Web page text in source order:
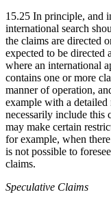
15.25 In principle, and
international search
the claims are directed
expected to be directed
where an international
contains one or more
manner of operation,
example with a
necessarily include this
may make certain
for example, when
is not possible to
claims.
Speculative Claims